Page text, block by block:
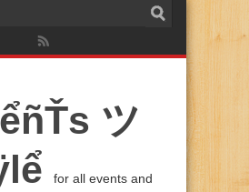
ツ
for all events and